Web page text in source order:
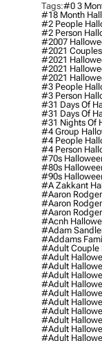
Tags:#0 3
#18 Month
#2 People
#2 Person
#2007
#2021
#2021
#2021
#2021
#3 People
#3 Person
#31 Days Of
#31 Days Of
#31 Nights Of
#4 Group
#4 People
#4 Person
#70s
#80s
#90s
#a Zakkant
#aaron
#aaron
#aaron
#acnh
#adam
#addams
#adult Couple
#adult
#adult
#adult
#adult
#adult
#adult
#adult
#adult
#adult
#adult